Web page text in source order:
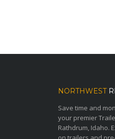
NORTHWEST
Save time and
your premier
Rathdrum, Idaho.